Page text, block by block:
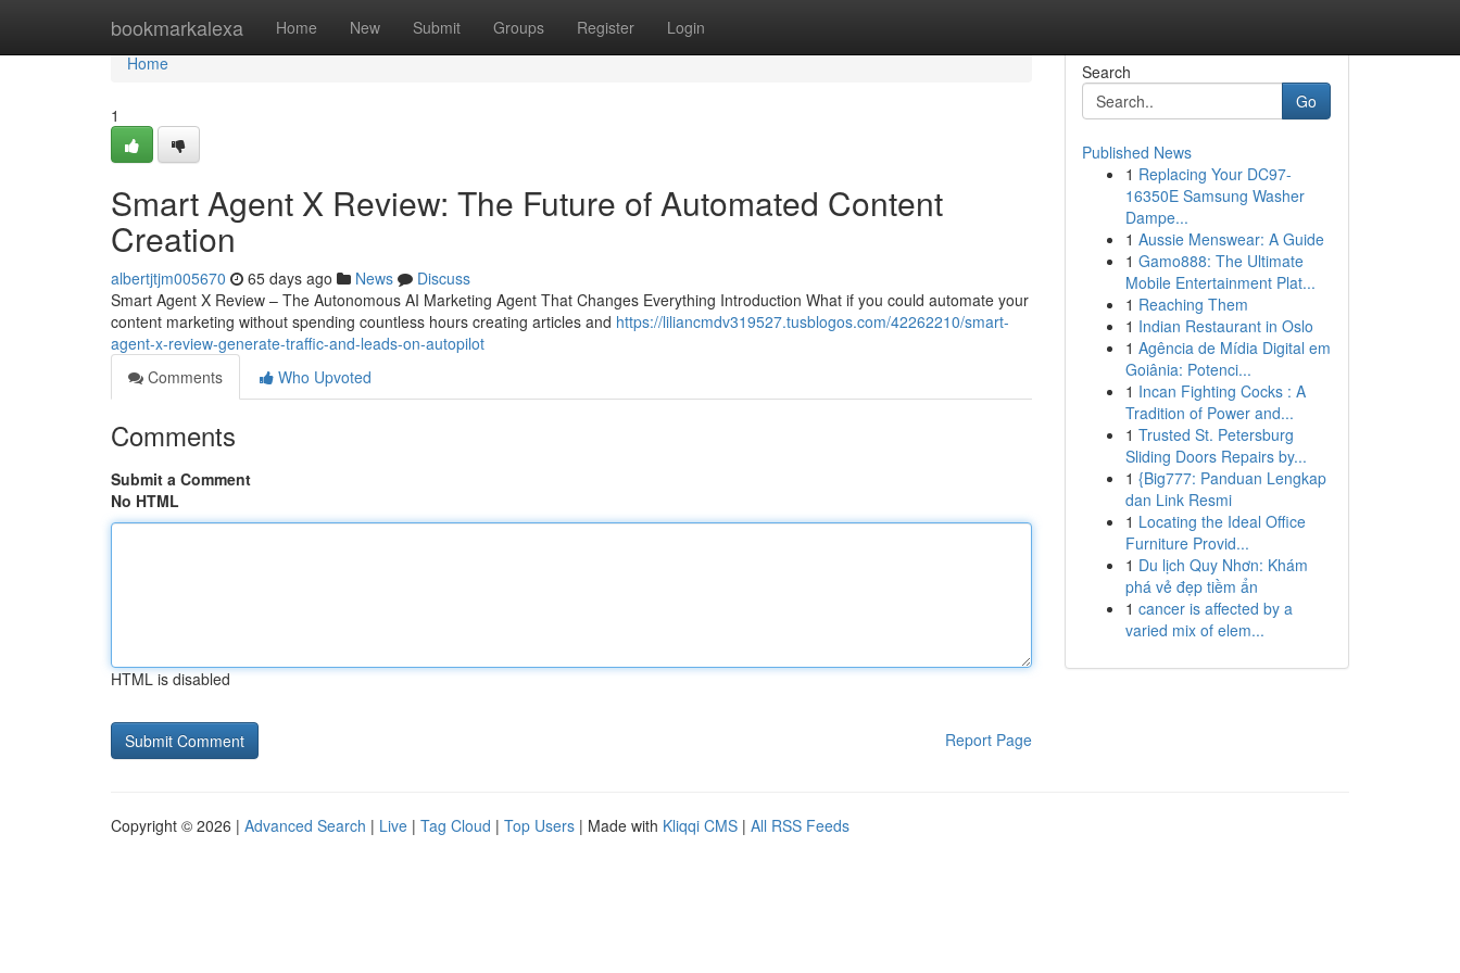
bookmarkalexa Home New Submit Groups Register Login
Home
Home
1
Smart Agent X Review: The Future of Automated Content
Creation
albertjtjm005670 65 days ago News
Discuss
Smart Agent X Review – The Autonomous AI Marketing Agent That Changes Everything Introduction What if you could automate your
content marketing without spending countless hours creating articles and https://liliancmdv319527.tusblogos.com/42262210/smart-
agent-x-review-generate-traffic-and-leads-on-autopilot
Comments
Who Upvoted
Comments
Submit a Comment
No HTML
HTML is disabled
Report Page
Search
Go
Published News
1 Replacing Your DC97-
16350E Samsung Washer
Dampe...
1 Aussie Menswear: A Guide
1 Gamo888: The Ultimate
Mobile Entertainment Plat...
1 Reaching Them
1 Indian Restaurant in Oslo
1 Agência de Mídia Digital em
Goiânia: Potenci...
1 Incan Fighting Cocks : A
Tradition of Power and...
1 Trusted St. Petersburg
Sliding Doors Repairs by...
1 {Big777: Panduan Lengkap
dan Link Resmi
1 Locating the Ideal Office
Furniture Provid...
1 Du lịch Quy Nhơn: Khám
phá vẻ đẹp tiềm ẩn
1 cancer is affected by a
varied mix of elem...
Copyright © 2026 | Advanced Search | Live | Tag Cloud | Top Users | Made with Kliqqi CMS | All RSS Feeds